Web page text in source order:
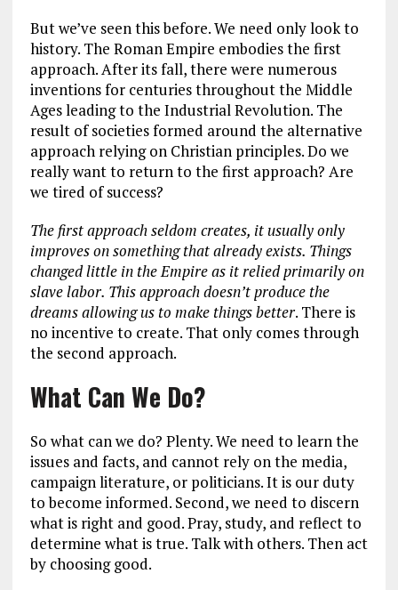
But we’ve seen this before. We need only look to
history. The Roman Empire embodies the first
approach. After its fall, there were numerous
inventions for centuries throughout the Middle
Ages leading to the Industrial Revolution. The
result of societies formed around the alternative
approach relying on Christian principles. Do we
really want to return to the first approach? Are
we tired of success?
The first approach seldom creates, it usually only
improves on something that already exists. Things
changed little in the Empire as it relied primarily on
slave labor. This approach doesn’t produce the
dreams allowing us to make things better. There is
no incentive to create. That only comes through
the second approach.
What Can We Do?
So what can we do? Plenty. We need to learn the
issues and facts, and cannot rely on the media,
campaign literature, or politicians. It is our duty
to become informed. Second, we need to discern
what is right and good. Pray, study, and reflect to
determine what is true. Talk with others. Then act
by choosing good.